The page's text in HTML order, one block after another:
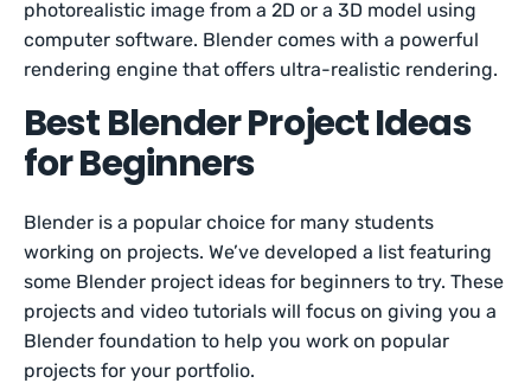
photorealistic image from a 2D or a 3D model using
computer software. Blender comes with a powerful
rendering engine that offers ultra-realistic rendering.
Best Blender Project Ideas
for Beginners
Blender is a popular choice for many students
working on projects. We’ve developed a list featuring
some Blender project ideas for beginners to try. These
projects and video tutorials will focus on giving you a
Blender foundation to help you work on popular
projects for your portfolio.